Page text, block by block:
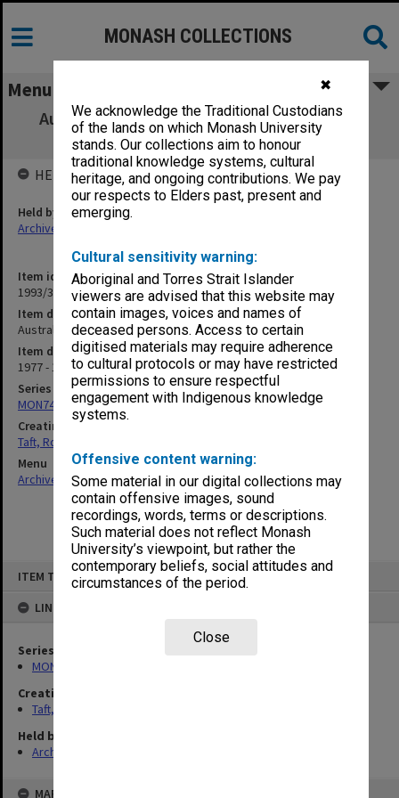
✖
We acknowledge the Traditional Custodians
of the lands on which Monash University
stands. Our collections aim to honour
traditional knowledge systems, cultural
heritage, and ongoing contributions. We pay
our respects to Elders past, present and
emerging.
Cultural sensitivity warning:
Aboriginal and Torres Strait Islander
viewers are advised that this website may
contain images, voices and names of
deceased persons. Access to certain
digitised materials may require adherence
to cultural protocols or may have restricted
permissions to ensure respectful
engagement with Indigenous knowledge
systems.
Offensive content warning:
Some material in our digital collections may
contain offensive images, sound
recordings, words, terms or descriptions.
Such material does not reflect Monash
University’s viewpoint, but rather the
contemporary beliefs, social attitudes and
circumstances of the period.
Close
ITEM TYPE: ITEM
LINKED TO
Series
MON74: Research and teaching files
Creating entity
Taft, Ronald
Held by
Archives
MAP
MONASH COLLECTIONS
Menu
Australia - Canada. Pluralism/Multicultural
Society
Item identifier
1993/33 Item 147
Item description
Australia - Canada. Pluralism/Multicultural Society
Item date
1977 - 1984
Series
MON74: Research and teaching files
Creating entity
Taft, Ronald
Menu
Archives Collections|Browse non-digitised items
HELD BY
Held by
Archives